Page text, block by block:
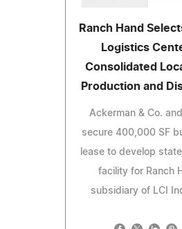
Ranch Hand
Logistics
Consolidated
Production and
Ackerman & Co.
secure 400,000 SF
lease to develop
facility for Ranch
subsidiary of LCI